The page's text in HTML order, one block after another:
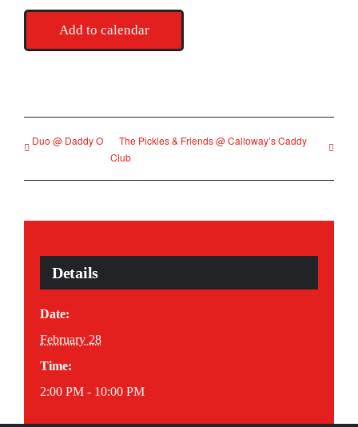
Add to calendar
Duo @ Daddy O
The Pickles & Friends @ Calloway’s Caddy
Club
Details
Date:
February 28
Time:
2:00 PM - 10:00 PM